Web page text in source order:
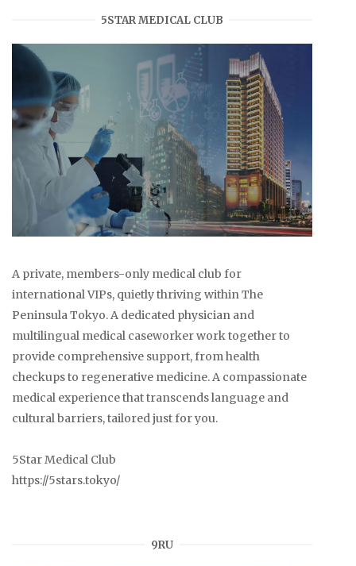
5STAR MEDICAL CLUB
A private, members-only medical club for
international VIPs, quietly thriving within The
Peninsula Tokyo. A dedicated physician and
multilingual medical caseworker work together to
provide comprehensive support, from health
checkups to regenerative medicine. A compassionate
medical experience that transcends language and
cultural barriers, tailored just for you.
5Star Medical Club
https://5stars.tokyo/
9RU